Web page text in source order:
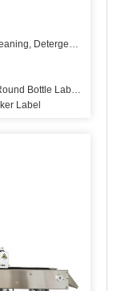
Detergent, Skin Care
Bottle Labeling Machine
Label